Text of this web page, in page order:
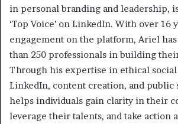
in personal branding and leadership,
‘Top Voice’ on LinkedIn. With over 16
engagement on the platform, Ariel
than 250 professionals in building
Through his expertise in ethical
LinkedIn, content creation, and public
helps individuals gain clarity in their
leverage their talents, and take action